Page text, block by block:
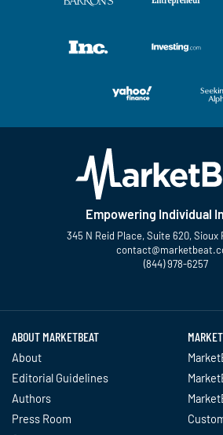
Empowering Individual
345 N Reid Place, Suite 620, Sioux
(844) 978-6257
ABOUT MARKETBEAT
About
Editorial Guidelines
Authors
Press Room